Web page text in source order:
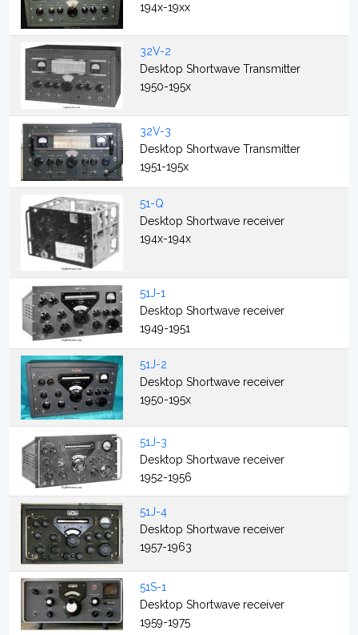
194x-19xx
32V-2
Desktop Shortwave Transmitter
1950-195x
32V-3
Desktop Shortwave Transmitter
1951-195x
51-Q
Desktop Shortwave receiver
194x-194x
51J-1
Desktop Shortwave receiver
1949-1951
51J-2
Desktop Shortwave receiver
1950-195x
51J-3
Desktop Shortwave receiver
1952-1956
51J-4
Desktop Shortwave receiver
1957-1963
51S-1
Desktop Shortwave receiver
1959-1975